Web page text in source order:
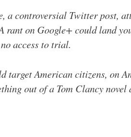
a controversial Twitter post,
rant on Google+ could land
access to trial.
target American citizens, on
out of a Tom Clancy